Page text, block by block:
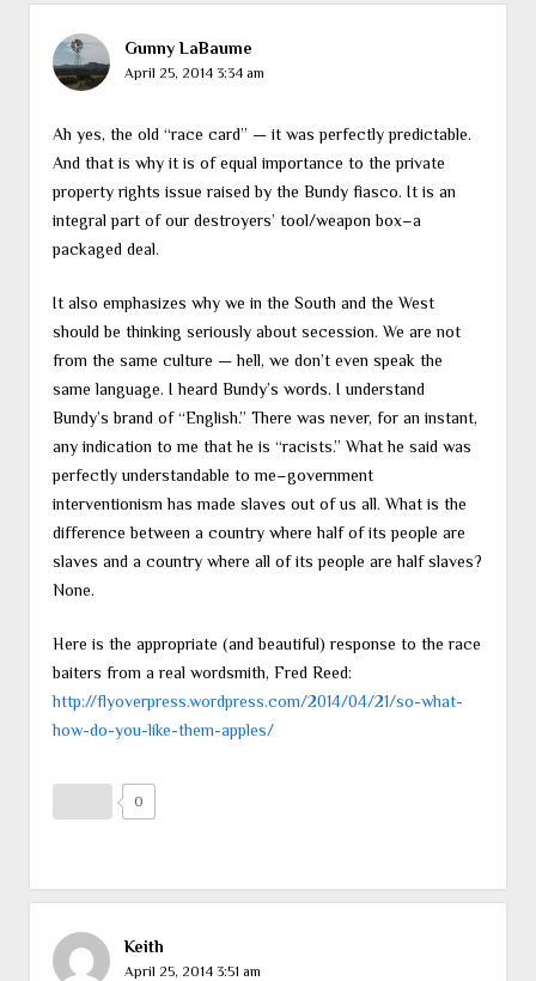
Gunny LaBaume
April 25, 2014 3:34 am
Ah yes, the old “race card” — it was perfectly predictable.
And that is why it is of equal importance to the private
property rights issue raised by the Bundy fiasco. It is an
integral part of our destroyers’ tool/weapon box–a
packaged deal.
It also emphasizes why we in the South and the West
should be thinking seriously about secession. We are not
from the same culture — hell, we don’t even speak the
same language. I heard Bundy’s words. I understand
Bundy’s brand of “English.” There was never, for an instant,
any indication to me that he is “racists.” What he said was
perfectly understandable to me–government
interventionism has made slaves out of us all. What is the
difference between a country where half of its people are
slaves and a country where all of its people are half slaves?
None.
Here is the appropriate (and beautiful) response to the race
baiters from a real wordsmith, Fred Reed:
http://flyoverpress.wordpress.com/2014/04/21/so-what-
how-do-you-like-them-apples/
0
Keith
April 25, 2014 3:51 am